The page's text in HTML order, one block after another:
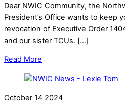
Dear NWIC Community, the
President’s Office wants to keep
revocation of Executive Order
and our sister TCUs. […]
Read More
October 14 2024